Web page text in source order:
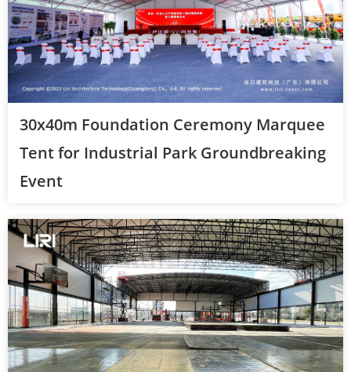
30x40m Foundation Ceremony Marquee
Tent for Industrial Park Groundbreaking
Event